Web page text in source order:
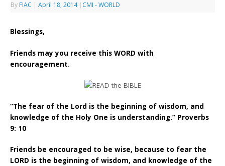
By FIAC | April 18, 2014 | CMI - WORLD
Blessings,
Friends may you receive this WORD with
encouragement.
“The fear of the Lord is the beginning of wisdom, and
knowledge of the Holy One is understanding.” Proverbs
9: 10
Friends be encouraged to be wise, because to fear the
LORD is the beginning of wisdom, and knowledge of the